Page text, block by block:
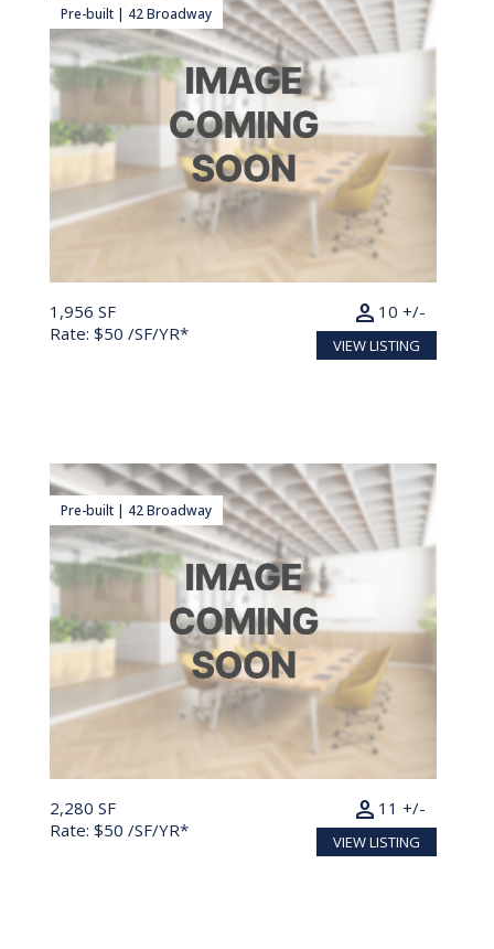
Pre-built | 42 Broadway
1,956 SF
Rate: $50 /SF/YR*
10 +/-
person
VIEW LISTING
Pre-built | 42 Broadway
2,280 SF
Rate: $50 /SF/YR*
11 +/-
person
VIEW LISTING